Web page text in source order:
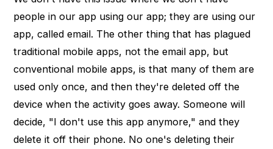
people in our app using our app; they are using our
app, called email. The other thing that has plagued
traditional mobile apps, not the email app, but
conventional mobile apps, is that many of them are
used only once, and then they're deleted off the
device when the activity goes away. Someone will
decide, "I don't use this app anymore," and they
delete it off their phone. No one's deleting their